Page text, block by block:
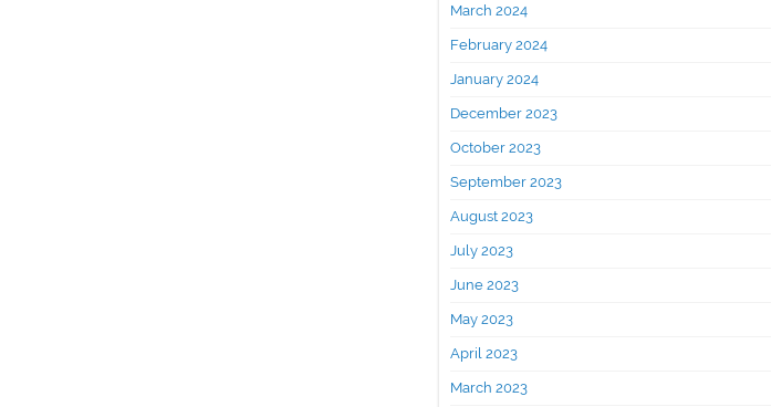
March 2024
February 2024
January 2024
December 2023
October 2023
September 2023
August 2023
July 2023
June 2023
May 2023
April 2023
March 2023